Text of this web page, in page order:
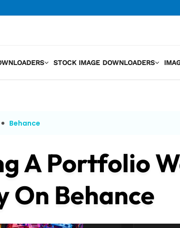
STOCK IMAGE DOWNLOADERS
Behance
A Portfolio
On Behance